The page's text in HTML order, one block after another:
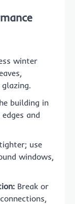
winter
building in
and
use
windows,
Break or